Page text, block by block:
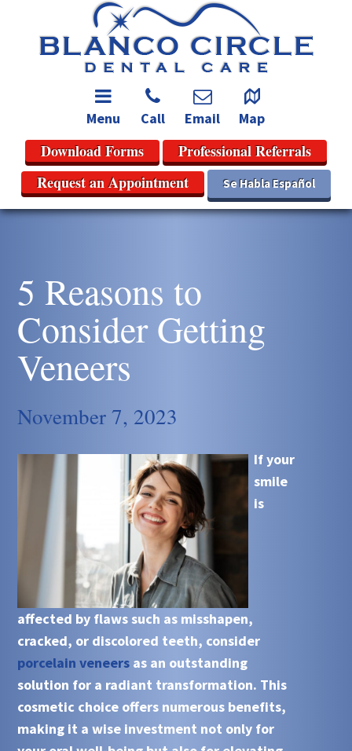
Menu Call Email Map
Download Forms
Professional Referrals
Request an Appointment
Se Habla Español
5 Reasons to
Consider Getting
Veneers
November 7, 2023
If your
smile
is
affected by flaws such as misshapen,
cracked, or discolored teeth, consider
porcelain veneers as an outstanding
solution for a radiant transformation. This
cosmetic choice offers numerous benefits,
making it a wise investment not only for